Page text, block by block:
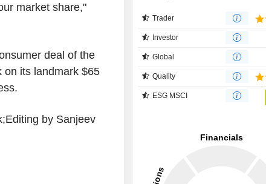
market share,"
deal of the
on its landmark $65
by Sanjeev
Trader
Investor
Global
Quality
ESG MSCI